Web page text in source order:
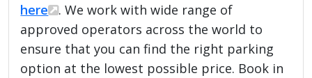
here
. We work with wide range of
approved operators across the world to
ensure that you can find the right parking
option at the lowest possible price. Book in